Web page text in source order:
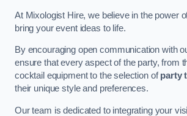
At Mixologist Hire, we believe in the power
bring your event ideas to life.
By encouraging open communication with
ensure that every aspect of the party, from
cocktail equipment to the selection ofparty
their unique style and preferences.
Our team is dedicated to integrating your